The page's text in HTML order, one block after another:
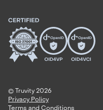
© Truvity 2026
Privacy Policy
Terms and Conditions